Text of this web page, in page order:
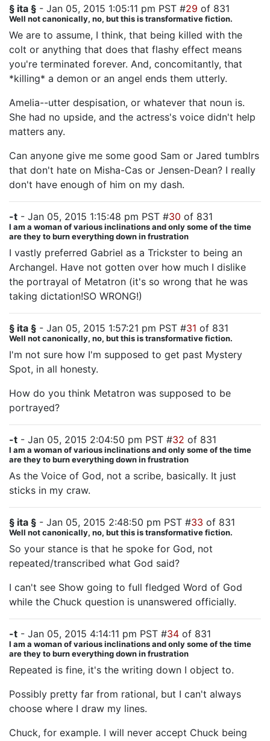
§ ita § - Jan 05, 2015 1:05:11 pm PST #29 of 831
Well not canonically, no, but this is transformative fiction.
We are to assume, I think, that being killed with the
colt or anything that does that flashy effect means
you're terminated forever. And, concomitantly, that
*killing* a demon or an angel ends them utterly.
Amelia--utter despisation, or whatever that noun is.
She had no upside, and the actress's voice didn't help
matters any.
Can anyone give me some good Sam or Jared tumblrs
that don't hate on Misha-Cas or Jensen-Dean? I really
don't have enough of him on my dash.
-t - Jan 05, 2015 1:15:48 pm PST #30 of 831
I am a woman of various inclinations and only some of the time
are they to burn everything down in frustration
I vastly preferred Gabriel as a Trickster to being an
Archangel. Have not gotten over how much I dislike
the portrayal of Metatron (it's so wrong that he was
taking dictation!SO WRONG!)
§ ita § - Jan 05, 2015 1:57:21 pm PST #31 of 831
Well not canonically, no, but this is transformative fiction.
I'm not sure how I'm supposed to get past Mystery
Spot, in all honesty.
How do you think Metatron was supposed to be
portrayed?
-t - Jan 05, 2015 2:04:50 pm PST #32 of 831
I am a woman of various inclinations and only some of the time
are they to burn everything down in frustration
As the Voice of God, not a scribe, basically. It just
sticks in my craw.
§ ita § - Jan 05, 2015 2:48:50 pm PST #33 of 831
Well not canonically, no, but this is transformative fiction.
So your stance is that he spoke for God, not
repeated/transcribed what God said?
I can't see Show going to full fledged Word of God
while the Chuck question is unanswered officially.
-t - Jan 05, 2015 4:14:11 pm PST #34 of 831
I am a woman of various inclinations and only some of the time
are they to burn everything down in frustration
Repeated is fine, it's the writing down I object to.
Possibly pretty far from rational, but I can't always
choose where I draw my lines.
Chuck, for example. I will never accept Chuck being